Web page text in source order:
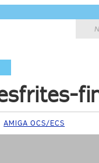
AMIGA OCS/ECS